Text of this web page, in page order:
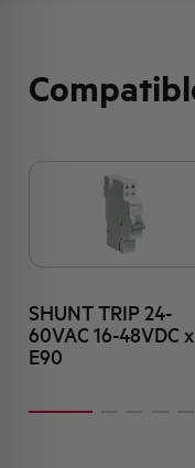
SHUNT TRIP 24-
60VAC 16-48VDC x
E90